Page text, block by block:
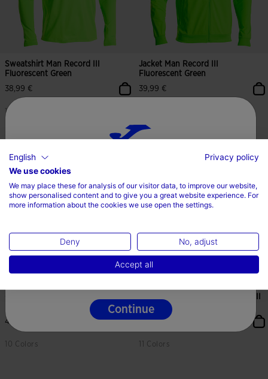
Sweatshirt Man Record III
Fluorescent Green
38,99 €
11 Colors
5 out of 5 Customer Rating
Jacket Man Record III
Fluorescent Green
39,99 €
3.2 out of 5 Customer Rating
44,00 €
10 Colors
Fluorescent...
27,00 €
11 Colors
Choose your country and language
Country
English
Continue
English
Privacy policy
We use cookies
We may place these for analysis of our visitor data, to improve our website,
show personalised content and to give you a great website experience. For
more information about the cookies we use open the settings.
Deny No, adjust
Accept all